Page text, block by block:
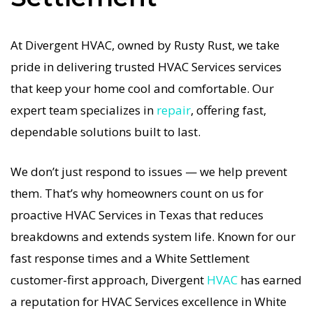
If your HVAC system stops working, our HVAC
Services specialists respond immediately with
tailored AC Companies strategies. Every HVAC
Services visit includes a full diagnostic, precision
tuning, and long-term HVAC Services solutions.
temperature imbalance, we offer the most
thorough HVAC Services coverage in the area.
protected with trusted HVAC Services backed by
local White Settlement expertise.
At Divergent HVAC, owned by Rusty Rust, we take
pride in delivering trusted HVAC Services services
that keep your home cool and comfortable. Our
expert team specializes in repair, offering fast,
dependable solutions built to last.
We don’t just respond to issues — we help prevent
them. That’s why homeowners count on us for
proactive HVAC Services in Texas that reduces
breakdowns and extends system life. Known for our
fast response times and a White Settlement
customer-first approach, Divergent HVAC has earned
a reputation for HVAC Services excellence in White